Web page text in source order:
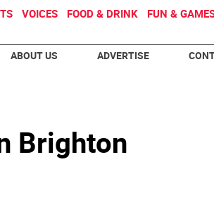
VOICES FOOD & DRINK FUN &
ABOUT US ADVERTISE
Brighton